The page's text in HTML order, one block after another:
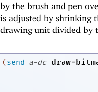
by the brush and pen
is adjusted by shrinking
drawing unit divided by
(send a-dc draw-